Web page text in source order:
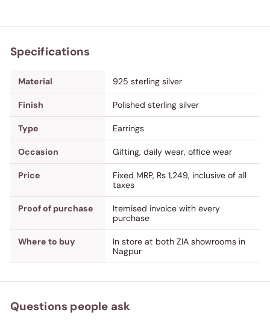
Specifications
Material 925 sterling silver
Finish Polished sterling silver
Type Earrings
Occasion Gifting, daily wear, office wear
Price
Fixed MRP, Rs 1,249, inclusive of all
taxes
Proof of purchase
Itemised invoice with every
purchase
Where to buy
In store at both ZIA showrooms in
Nagpur
Questions people ask